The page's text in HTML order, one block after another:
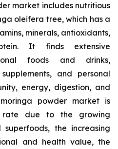
market includes nutritious
oleifera tree, which has a
minerals, antioxidants,
It finds extensive
foods and drinks,
and personal
energy, digestion, and
powder market is
due to the growing
superfoods, the increasing
and health value, the